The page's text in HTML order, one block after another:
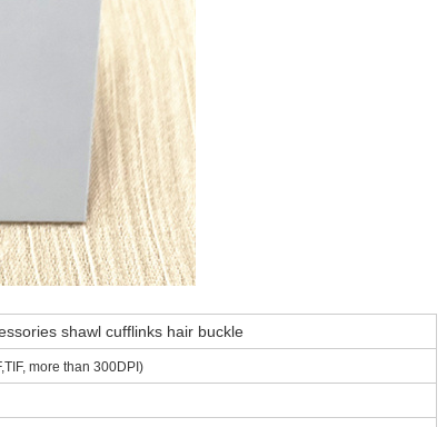
shawl cufflinks hair buckle
more than 300DPI)